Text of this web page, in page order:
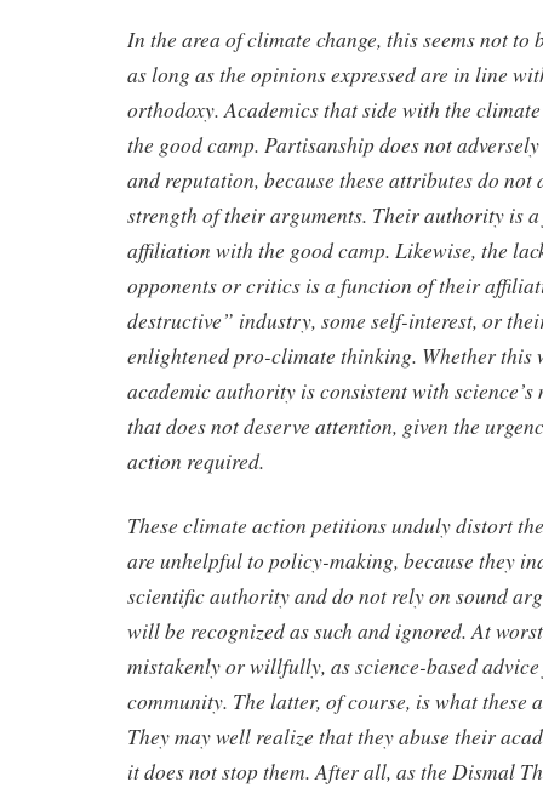
In the area of climate change, this seems not to
as long as the opinions expressed are in line
orthodoxy. Academics that side with the
the good camp. Partisanship does not
and reputation, because these attributes do not
strength of their arguments. Their authority is
affiliation with the good camp. Likewise, the
opponents or critics is a function of their
destructive” industry, some self-interest, or
enlightened pro-climate thinking. Whether this
academic authority is consistent with science’s
that does not deserve attention, given the
action required.
These climate action petitions unduly distort
are unhelpful to policy-making, because they
scientific authority and do not rely on sound
will be recognized as such and ignored. At
mistakenly or willfully, as science-based
community. The latter, of course, is what these
They may well realize that they abuse their
it does not stop them. After all, as the Dismal